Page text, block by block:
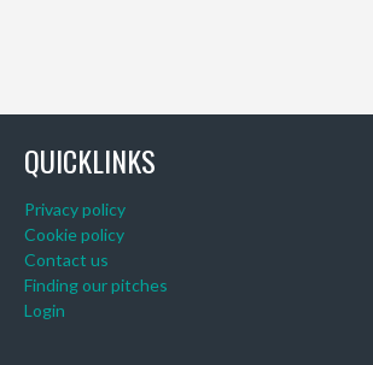
QUICKLINKS
Privacy policy
Cookie policy
Contact us
Finding our pitches
Login